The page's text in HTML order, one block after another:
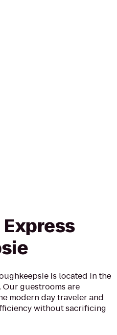
is located in the
Our guestrooms are
modern day traveler and
without sacrificing